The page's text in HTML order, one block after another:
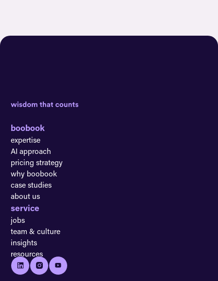
boobook
expertise
AI approach
pricing strategy
why boobook
case studies
about us
service
jobs
team & culture
insights
resources